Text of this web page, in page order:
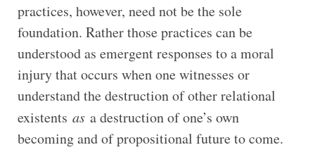
practices, however, need not be the sole
foundation. Rather those practices can be
understood as emergent responses to a moral
injury that occurs when one witnesses or
understand the destruction of other relational
existents asa destruction of one’s own
becoming and of propositional future to come.